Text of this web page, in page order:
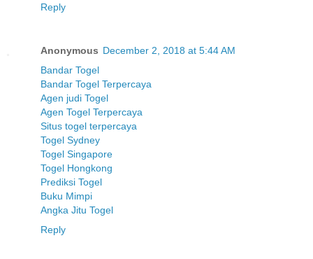
Reply
Anonymous December 2, 2018 at 5:44 AM
Bandar Togel
Bandar Togel Terpercaya
Agen judi Togel
Agen Togel Terpercaya
Situs togel terpercaya
Togel Sydney
Togel Singapore
Togel Hongkong
Prediksi Togel
Buku Mimpi
Angka Jitu Togel
Reply